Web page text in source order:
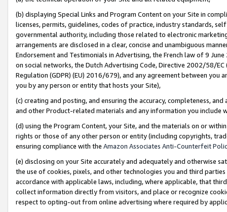
(b) displaying Special Links and Program Content on your Site in
licenses, permits, guidelines, codes of practice, industry standards,
governmental authority, including those related to electronic
arrangements are disclosed in a clear, concise and unambiguous
Endorsement and Testimonials in Advertising, the French law of 9
on social networks, the Dutch Advertising Code, Directive 2002/58/
Regulation (GDPR) (EU) 2016/679), and any agreement between
you by any person or entity that hosts your Site),
(c) creating and posting, and ensuring the accuracy, completeness,
and other Product-related materials and any information you include
(d) using the Program Content, your Site, and the materials on or
rights or those of any other person or entity (including copyrights,
ensuring compliance with the Amazon Associates Anti-Counterfeit
(e) disclosing on your Site accurately and adequately and otherwise
the use of cookies, pixels, and other technologies you and third
accordance with applicable laws, including, where applicable, that
collect information directly from visitors, and place or recognize
respect to opting-out from online advertising where required by